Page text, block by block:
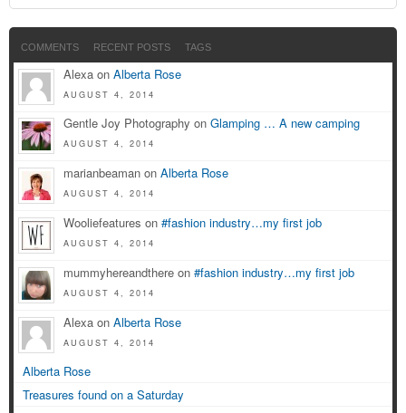
COMMENTS RECENT POSTS TAGS
Alexa on Alberta Rose
AUGUST 4, 2014
Gentle Joy Photography on Glamping … A new camping
AUGUST 4, 2014
marianbeaman on Alberta Rose
AUGUST 4, 2014
Wooliefeatures on #fashion industry…my first job
AUGUST 4, 2014
mummyhereandthere on #fashion industry…my first job
AUGUST 4, 2014
Alexa on Alberta Rose
AUGUST 4, 2014
Alberta Rose
Treasures found on a Saturday